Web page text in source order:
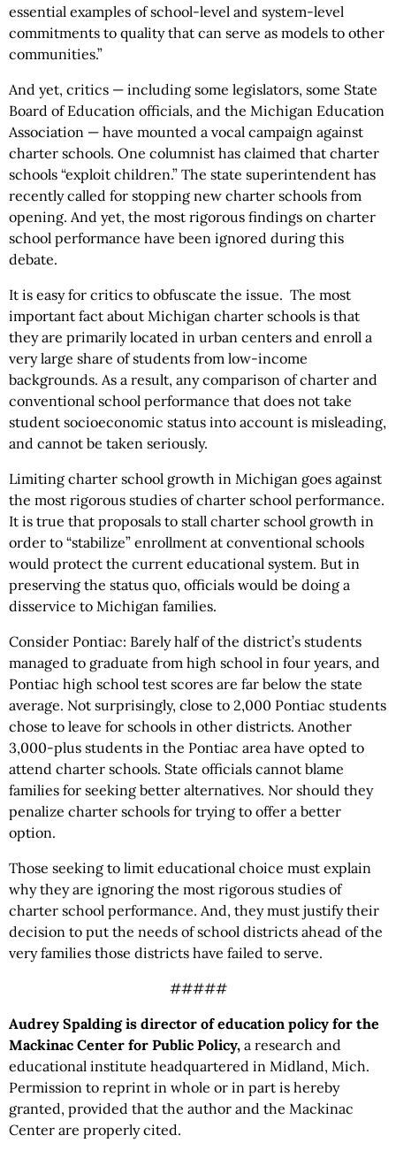
essential examples of school-level and system-level
commitments to quality that can serve as models to other
communities.”
And yet, critics — including some legislators, some State
Board of Education officials, and the Michigan Education
Association — have mounted a vocal campaign against
charter schools. One columnist has claimed that charter
schools “exploit children.” The state superintendent has
recently called for stopping new charter schools from
opening. And yet, the most rigorous findings on charter
school performance have been ignored during this
debate.
It is easy for critics to obfuscate the issue. The most
important fact about Michigan charter schools is that
they are primarily located in urban centers and enroll a
very large share of students from low-income
backgrounds. As a result, any comparison of charter and
conventional school performance that does not take
student socioeconomic status into account is misleading,
and cannot be taken seriously.
Limiting charter school growth in Michigan goes against
the most rigorous studies of charter school performance.
It is true that proposals to stall charter school growth in
order to “stabilize” enrollment at conventional schools
would protect the current educational system. But in
preserving the status quo, officials would be doing a
disservice to Michigan families.
Consider Pontiac: Barely half of the district’s students
managed to graduate from high school in four years, and
Pontiac high school test scores are far below the state
average. Not surprisingly, close to 2,000 Pontiac students
chose to leave for schools in other districts. Another
3,000-plus students in the Pontiac area have opted to
attend charter schools. State officials cannot blame
families for seeking better alternatives. Nor should they
penalize charter schools for trying to offer a better
option.
Those seeking to limit educational choice must explain
why they are ignoring the most rigorous studies of
charter school performance. And, they must justify their
decision to put the needs of school districts ahead of the
very families those districts have failed to serve.
#####
Audrey Spalding is director of education policy for the
Mackinac Center for Public Policy, a research and
educational institute headquartered in Midland, Mich.
Permission to reprint in whole or in part is hereby
granted, provided that the author and the Mackinac
Center are properly cited.